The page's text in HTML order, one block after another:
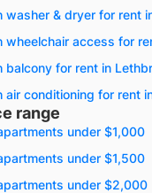
& dryer for rent
wheelchair access for
balcony for rent in
conditioning for rent
range
under $1,000
under $1,500
under $2,000